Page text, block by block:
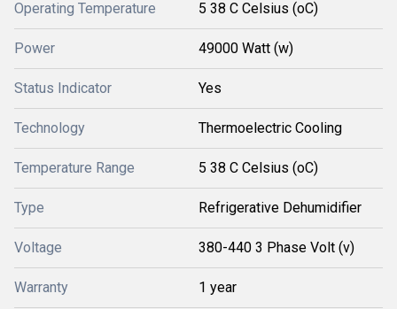
Operating Temperature 5 38 C Celsius (oC)
Power 49000 Watt (w)
Status Indicator Yes
Technology Thermoelectric Cooling
Temperature Range 5 38 C Celsius (oC)
Type Refrigerative Dehumidifier
Voltage 380-440 3 Phase Volt (v)
Warranty 1 year